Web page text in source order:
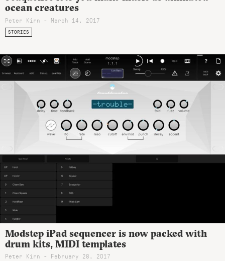
ocean creatures
Peter Kirn - March 14, 2017
STORIES
Modstep iPad sequencer is now packed with
drum kits, MIDI templates
Peter Kirn - February 28, 2017